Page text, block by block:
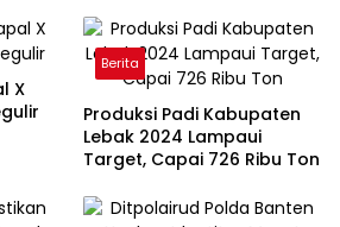
X
Berita
Produksi Padi Kabupaten
Lebak 2024 Lampaui
Target, Capai 726 Ribu Ton